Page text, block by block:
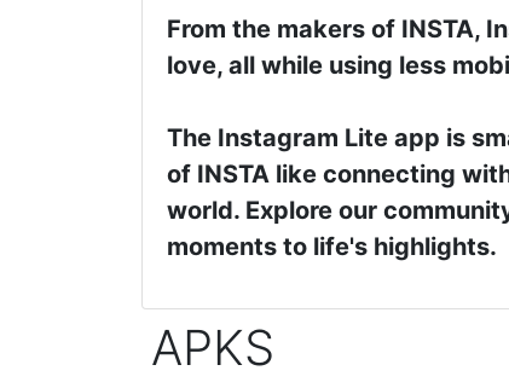
From the makers of INSTA,
love, all while using less
The Instagram Lite app is
of INSTA like connecting
world. Explore our
moments to life's highlights.
APKS